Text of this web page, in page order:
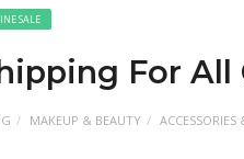
SALE
For All
MAKEUP & BEAUTY ACCESSORIES